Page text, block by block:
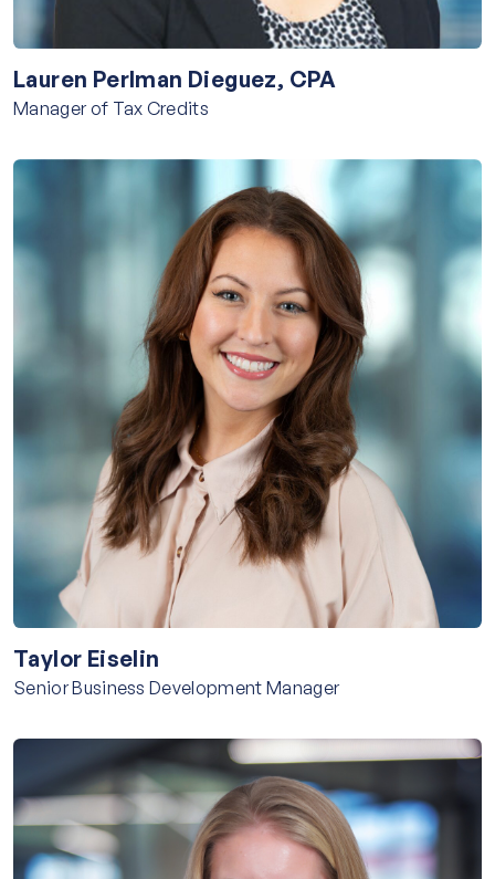
Lauren Perlman Dieguez, CPA
Manager of Tax Credits
Taylor Eiselin
Senior Business Development Manager